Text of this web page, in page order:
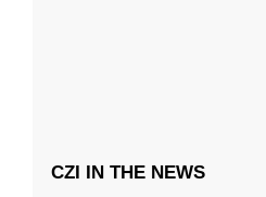
CZI IN THE NEWS